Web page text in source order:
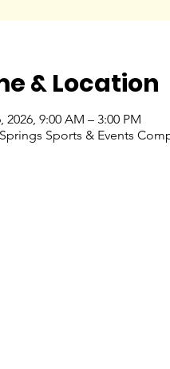
& Location
2026, 9:00 AM – 3:00 PM
Sports & Events